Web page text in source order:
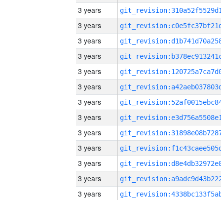
3 years
3 years
3 years
3 years
3 years
3 years
3 years
3 years
3 years
3 years
3 years
3 years
3 years